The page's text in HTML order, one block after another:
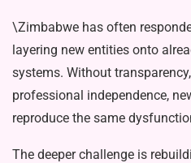
\Zimbabwe has often
layering new entities onto
sys­tems. Without
professional independence,
reproduce the same
The deeper challenge is